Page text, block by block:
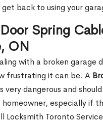
back to using your
Spring
ON
with a broken garage
frustrating it can be. A
very dangerous and
homeowner, especially if
Locksmith Toronto